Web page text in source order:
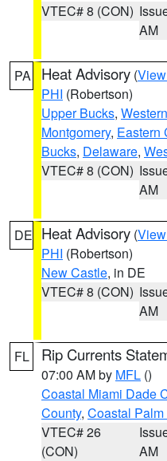
VTEC# 8 (CON)
AM
PA Heat Advisory (
PHI (Robertson)
Upper Bucks,
Montgomery, Eastern
Bucks, Delaware,
VTEC# 8 (CON)
AM
DE Heat Advisory (
PHI (Robertson)
New Castle, in DE
VTEC# 8 (CON)
AM
FL Rip Currents
07:00 AM by MFL ()
Coastal Miami Dade
County, Coastal
VTEC# 26
(CON)
AM